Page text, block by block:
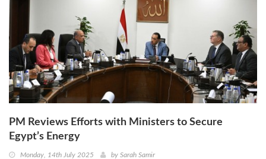
PM Reviews Efforts with Ministers to Secure
Egypt’s Energy
Monday, 14th July 2025 by Sarah Samir